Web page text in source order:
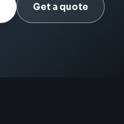
Get a quote